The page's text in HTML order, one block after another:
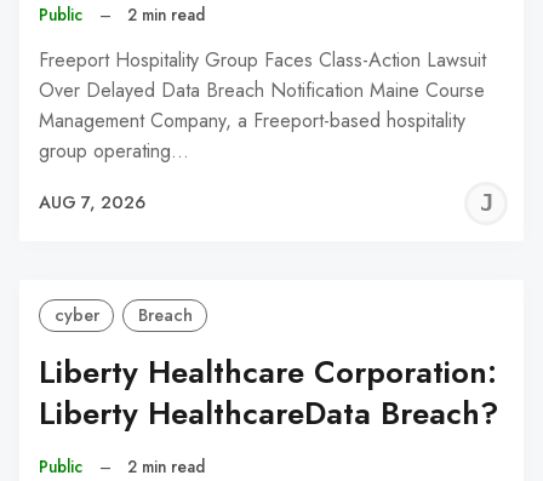
Public – 2 min read
Freeport Hospitality Group Faces Class-Action Lawsuit
Over Delayed Data Breach Notification Maine Course
Management Company, a Freeport-based hospitality
group operating…
AUG 7, 2026
cyber Breach
Liberty Healthcare Corporation:
Liberty HealthcareData Breach?
Public – 2 min read